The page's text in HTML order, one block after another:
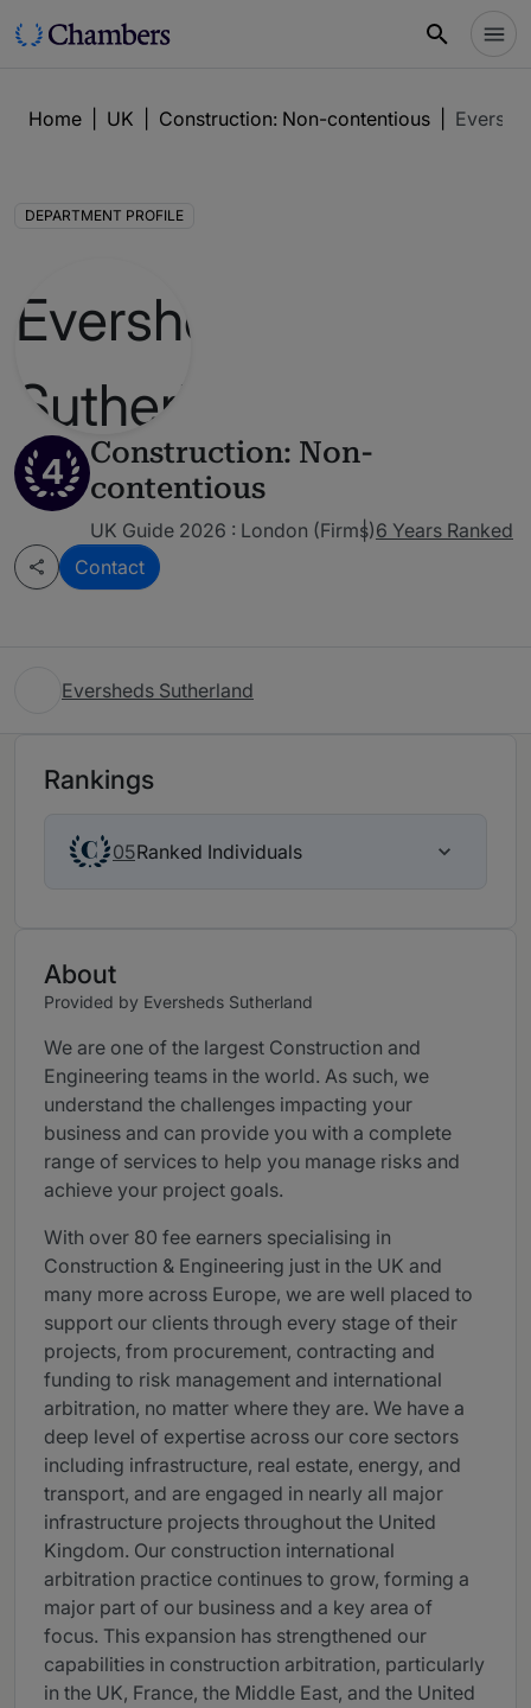
Home UK Construction: Non-contentious
DEPARTMENT PROFILE
4
Construction: Non-
contentious
UK Guide 2026 : London (Firms)6 Years Ranked
Contact
Eversheds Sutherland
Rankings
05Ranked Individuals
About
Provided by Eversheds Sutherland
We are one of the largest Construction and
Engineering teams in the world. As such, we
understand the challenges impacting your
business and can provide you with a complete
range of services to help you manage risks and
achieve your project goals.
With over 80 fee earners specialising in
Construction & Engineering just in the UK and
many more across Europe, we are well placed to
support our clients through every stage of their
projects, from procurement, contracting and
funding to risk management and international
arbitration, no matter where they are. We have a
deep level of expertise across our core sectors
including infrastructure, real estate, energy, and
transport, and are engaged in nearly all major
infrastructure projects throughout the United
Kingdom. Our construction international
arbitration practice continues to grow, forming a
major part of our business and a key area of
focus. This expansion has strengthened our
capabilities in construction arbitration, particularly
in the UK, France, the Middle East, and the United